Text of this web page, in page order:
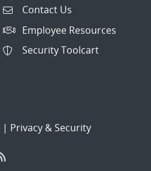
Contact Us
Employee Resources
Security Toolcart
| Privacy & Security